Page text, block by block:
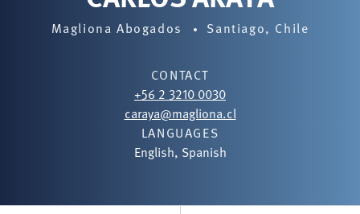
Magliona Abogados Santiago, Chile
CONTACT
+56 2 3210 0030
caraya@magliona.cl
LANGUAGES
English, Spanish